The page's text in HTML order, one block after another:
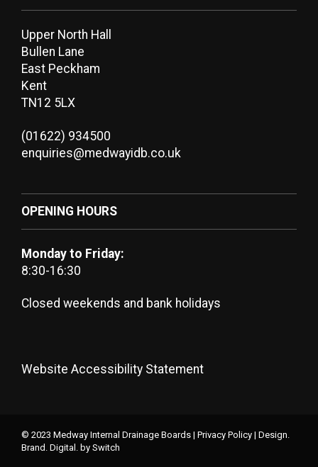
Upper North Hall
Bullen Lane
East Peckham
Kent
TN12 5LX
(01622) 934500
enquiries@medwayidb.co.uk
OPENING HOURS
Monday to Friday:
8:30-16:30
Closed weekends and bank holidays
Website Accessibility Statement
© 2023 Medway Internal Drainage Boards | Privacy Policy | Design.
Brand. Digital. by Switch